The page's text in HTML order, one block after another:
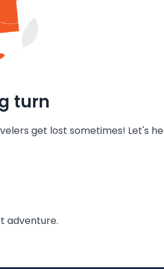
turn
get lost sometimes! Let's
adventure.